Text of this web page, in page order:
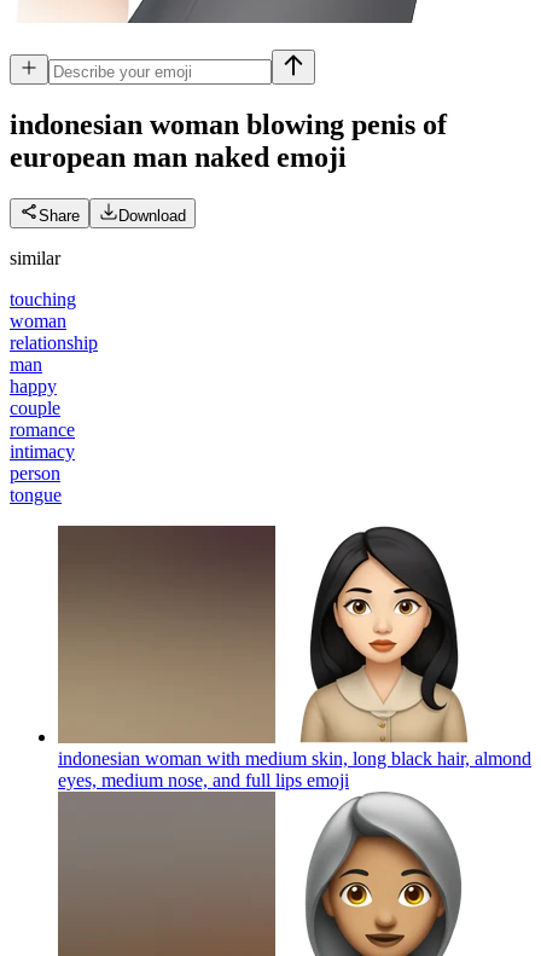
indonesian woman blowing penis of
european man naked emoji
Share Download
similar
touching
woman
relationship
man
happy
couple
romance
intimacy
person
tongue
indonesian woman with medium skin, long black hair, almond
eyes, medium nose, and full lips emoji